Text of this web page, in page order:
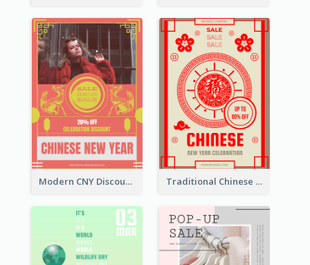
Modern CNY Discount Poster Design Traditional Chinese New Year Promotional Designs